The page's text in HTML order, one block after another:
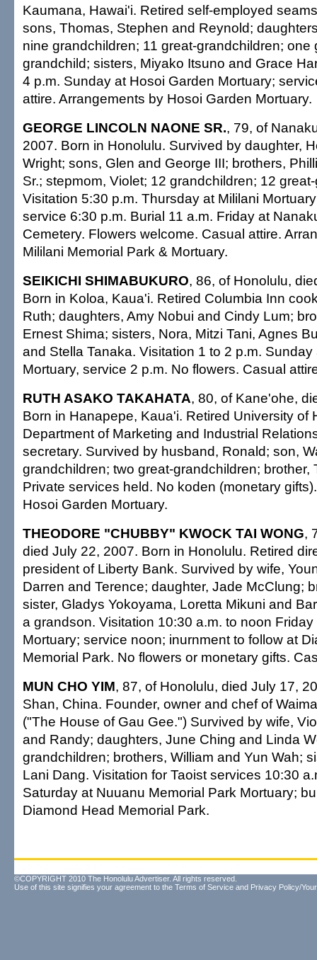
Kaumana, Hawai'i. Retired self-employed
sons, Thomas, Stephen and Reynold;
nine grandchildren; 11 great-grandchildren; one
grandchild; sisters, Miyako Itsuno and Grace
4 p.m. Sunday at Hosoi Garden Mortuary;
attire. Arrangements by Hosoi Garden Mortuary.
GEORGE LINCOLN NAONE SR., 79, of
2007. Born in Honolulu. Survived by daughter,
Wright; sons, Glen and George III; brothers,
Sr.; stepmom, Violet; 12 grandchildren; 12
Visitation 5:30 p.m. Thursday at Mililani
service 6:30 p.m. Burial 11 a.m. Friday at
Cemetery. Flowers welcome. Casual attire.
Mililani Memorial Park & Mortuary.
SEIKICHI SHIMABUKURO, 86, of Honolulu,
Born in Koloa, Kaua'i. Retired Columbia Inn
Ruth; daughters, Amy Nobui and Cindy Lum;
Ernest Shima; sisters, Nora, Mitzi Tani, Agnes
and Stella Tanaka. Visitation 1 to 2 p.m.
Mortuary, service 2 p.m. No flowers. Casual
RUTH ASAKO TAKAHATA, 80, of Kane'ohe,
Born in Hanapepe, Kaua'i. Retired University of
Department of Marketing and Industrial
secretary. Survived by husband, Ronald; son,
grandchildren; two great-grandchildren; brother,
Private services held. No koden (monetary
Hosoi Garden Mortuary.
THEODORE "CHUBBY" KWOCK TAI WONG,
died July 22, 2007. Born in Honolulu. Retired
president of Liberty Bank. Survived by wife,
Darren and Terence; daughter, Jade McClung;
sister, Gladys Yokoyama, Loretta Mikuni and
a grandson. Visitation 10:30 a.m. to noon
Mortuary; service noon; inurnment to follow at
Memorial Park. No flowers or monetary gifts.
MUN CHO YIM, 87, of Honolulu, died July 17,
Shan, China. Founder, owner and chef of
("The House of Gau Gee.") Survived by wife,
and Randy; daughters, June Ching and Linda
grandchildren; brothers, William and Yun Wah;
Lani Dang. Visitation for Taoist services 10:30
Saturday at Nuuanu Memorial Park Mortuary;
Diamond Head Memorial Park.
©COPYRIGHT 2010 The Honolulu Advertiser. All rights reserved.
Use of this site signifies your agreement to the Terms of Service and Privacy Policy/